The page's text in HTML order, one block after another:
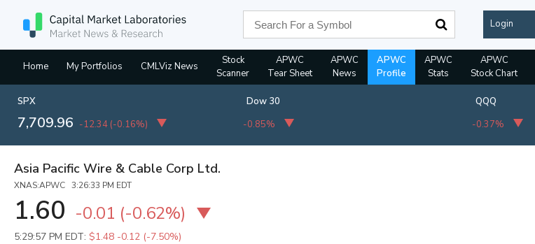
Login
Home My Portfolios CMLViz News
Stock
Scanner
APWC
Tear Sheet
APWC
News
APWC
Profile
APWC
Stats
APWC
Stock Chart
SPX
7,709.96 -12.34 (-0.16%)
Dow 30
-0.85%
QQQ
-0.37%
Asia Pacific Wire & Cable Corp Ltd.
XNAS:APWC 3:26:33 PM EDT
1.60 -0.01 (-0.62%)
5:29:57 PM EDT: $1.48 -0.12 (-7.50%)